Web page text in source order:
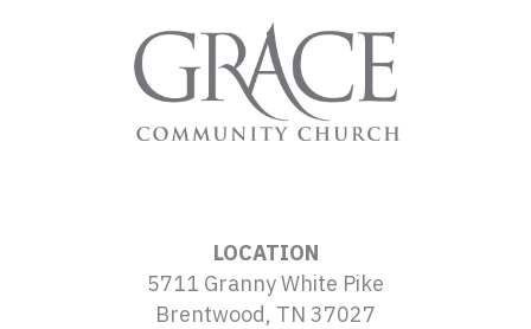
LOCATION
5711 Granny White Pike
Brentwood, TN 37027